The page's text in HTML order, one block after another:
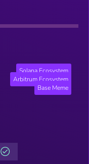
Solana Ecosystem
Arbitrum Ecosystem
Base Meme